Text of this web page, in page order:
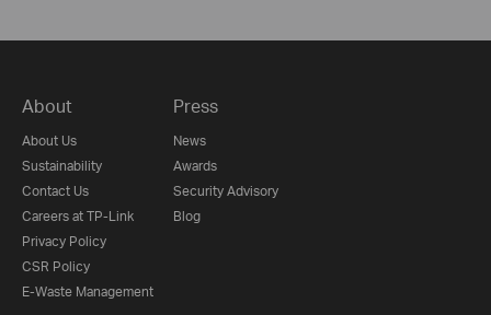
About
About Us
Sustainability
Contact Us
Careers at TP-Link
Privacy Policy
CSR Policy
E-Waste Management
Press
News
Awards
Security Advisory
Blog